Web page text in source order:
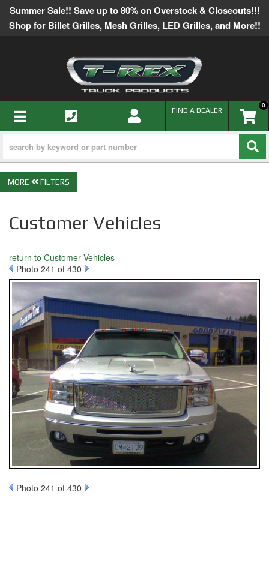
Summer Sale!! Save up to 80% on Overstock & Closeouts!!!
Shop for Billet Grilles, Mesh Grilles, LED Grilles, and More!!
TOGGLE NAVIGATION 0
FIND A DEALER
FILTERS
Customer Vehicles
return to Customer Vehicles
Photo 241 of 430
Photo 241 of 430